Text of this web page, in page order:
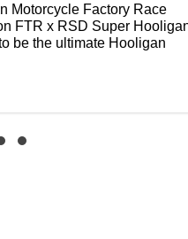
Motorcycle Factory Race
FTR x RSD Super
be the ultimate Hooligan